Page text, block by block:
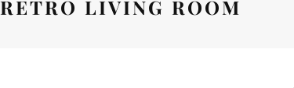
RETRO LIVING ROOM